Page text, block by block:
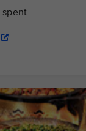
spent